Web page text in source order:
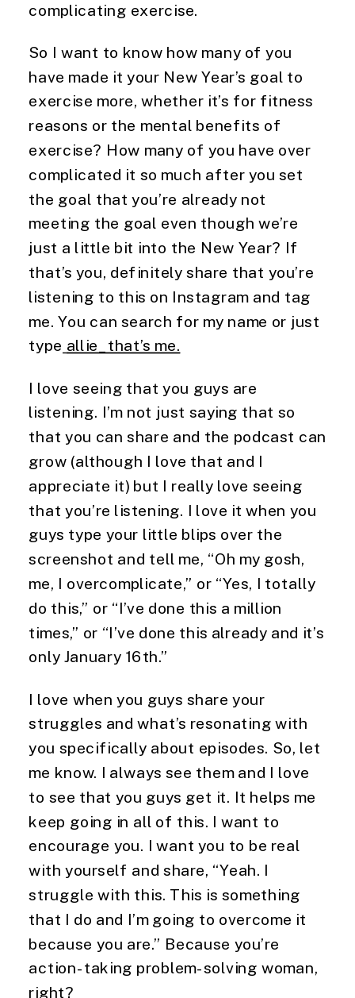
complicating exercise.
So I want to know how many of you
have made it your New Year’s goal to
exercise more, whether it’s for fitness
reasons or the mental benefits of
exercise? How many of you have over
complicated it so much after you set
the goal that you’re already not
meeting the goal even though we’re
just a little bit into the New Year? If
that’s you, definitely share that you’re
listening to this on Instagram and tag
me. You can search for my name or just
type allie_that’s me.
I love seeing that you guys are
listening. I’m not just saying that so
that you can share and the podcast can
grow (although I love that and I
appreciate it) but I really love seeing
that you’re listening. I love it when you
guys type your little blips over the
screenshot and tell me, “Oh my gosh,
me, I overcomplicate,” or “Yes, I totally
do this,” or “I’ve done this a million
times,” or “I’ve done this already and it’s
only January 16th.”
I love when you guys share your
struggles and what’s resonating with
you specifically about episodes. So, let
me know. I always see them and I love
to see that you guys get it. It helps me
keep going in all of this. I want to
encourage you. I want you to be real
with yourself and share, “Yeah. I
struggle with this. This is something
that I do and I’m going to overcome it
because you are.” Because you’re
action-taking problem-solving woman,
right?